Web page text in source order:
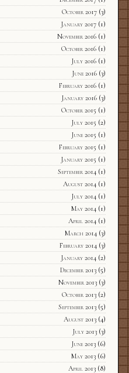
October 2017(3)
January 2017(1)
November 2016(1)
October 2016(1)
July 2016(1)
June 2016(3)
February 2016(1)
January 2016(3)
October 2015 (1)
July 2015 (2)
June 2015 (1)
February 2015 (1)
January 2015 (1)
September 2014(1)
August 2014(1)
July 2014(1)
May 2014(1)
April 2014(1)
March 2014(3)
February 2014(3)
January 2014(2)
December 2013(5)
November 2013(3)
October 2013(2)
September 2013(5)
August 2013(4)
July 2013(3)
June 2013(6)
May 2013(6)
April 2013(8)